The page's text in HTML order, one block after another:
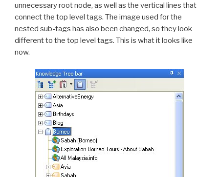
unnecessary root node, as well as the vertical lines that
connect the top level tags. The image used for the
nested sub-tags has also been changed, so they look
different to the top level tags. This is what it looks like
now.